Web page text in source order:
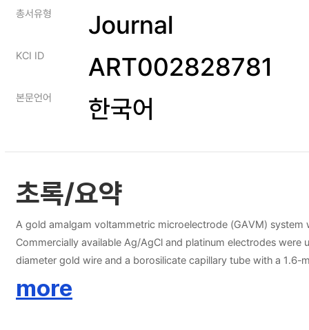
총서유형 Journal
KCI ID ART002828781
본문언어 한국어
초록/요약
A gold amalgam voltammetric microelectrode (GAVM)
Commercially available Ag/AgCl and platinum electrodes
diameter gold wire and a borosilicate capillary tube with a
electrochemical analysis currently used The GAVM system
more